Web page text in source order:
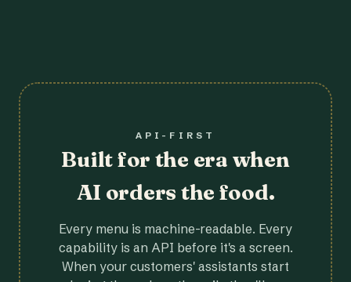
API-FIRST
Built for the era when
AI orders the food.
Every menu is machine-readable. Every
capability is an API before it's a screen.
When your customers' assistants start